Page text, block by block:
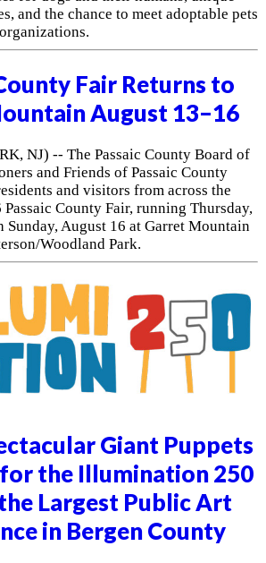
and the chance to meet adoptable pets
Fair Returns to
August 13–16
NJ) -- The Passaic County Board of
and Friends of Passaic County
and visitors from across the
County Fair, running Thursday,
Sunday, August 16 at Garret Mountain
Woodland Park.
Giant Puppets
the Illumination 250
Largest Public Art
in Bergen County